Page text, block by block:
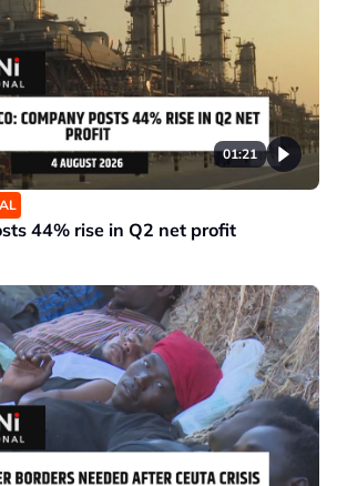
01:21
44% rise in Q2 net profit